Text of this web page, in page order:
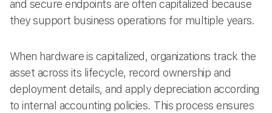
and secure endpoints are often capitalized because
they support business operations for multiple years.
When hardware is capitalized, organizations track the
asset across its lifecycle, record ownership and
deployment details, and apply depreciation according
to internal accounting policies. This process ensures